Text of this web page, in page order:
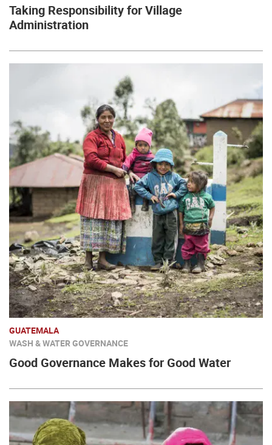
Taking Responsibility for Village
Administration
GUATEMALA
WASH & WATER GOVERNANCE
Good Governance Makes for Good Water